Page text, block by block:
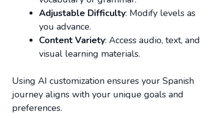
Adjustable Difficulty: Modify levels as
you advance.
Content Variety: Access audio, text, and
visual learning materials.
Using AI customization ensures your Spanish
journey aligns with your unique goals and
preferences.